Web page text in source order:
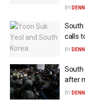
BY
South
calls
BY
after
BY